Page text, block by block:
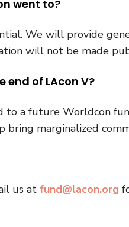
went to?
We will provide
will not be made
end of LAcon V?
a future Worldcon
marginalized
us at fund@lacon.org